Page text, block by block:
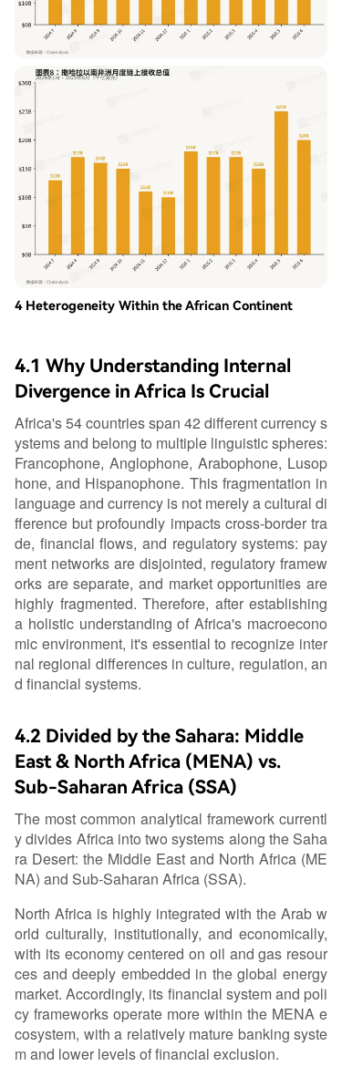
4 Heterogeneity Within the African Continent
4.1 Why Understanding Internal
Divergence in Africa Is Crucial
Africa's 54 countries span 42 different currency s
ystems and belong to multiple linguistic spheres:
Francophone, Anglophone, Arabophone, Lusop
hone, and Hispanophone. This fragmentation in
language and currency is not merely a cultural di
fference but profoundly impacts cross-border tra
de, financial flows, and regulatory systems: pay
ment networks are disjointed, regulatory framew
orks are separate, and market opportunities are
highly fragmented. Therefore, after establishing
a holistic understanding of Africa's macroecono
mic environment, it's essential to recognize inter
nal regional differences in culture, regulation, an
d financial systems.
4.2 Divided by the Sahara: Middle
East & North Africa (MENA) vs.
Sub-Saharan Africa (SSA)
The most common analytical framework currentl
y divides Africa into two systems along the Saha
ra Desert: the Middle East and North Africa (ME
NA) and Sub-Saharan Africa (SSA).
North Africa is highly integrated with the Arab w
orld culturally, institutionally, and economically,
with its economy centered on oil and gas resour
ces and deeply embedded in the global energy
market. Accordingly, its financial system and poli
cy frameworks operate more within the MENA e
cosystem, with a relatively mature banking syste
m and lower levels of financial exclusion.